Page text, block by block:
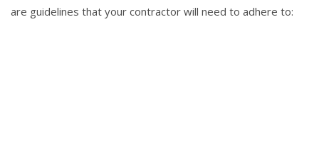
are guidelines that your contractor will need to adhere to: